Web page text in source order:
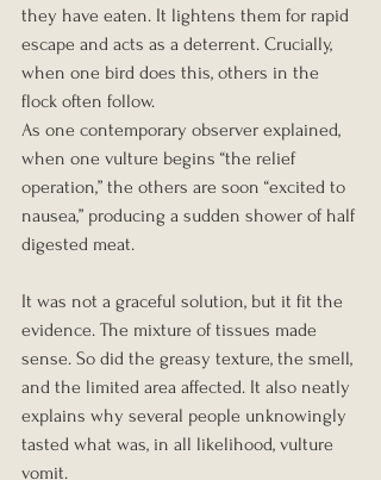
they have eaten. It lightens them for rapid
escape and acts as a deterrent. Crucially,
when one bird does this, others in the
flock often follow.
As one contemporary observer explained,
when one vulture begins “the relief
operation,” the others are soon “excited to
nausea,” producing a sudden shower of half
digested meat.
It was not a graceful solution, but it fit the
evidence. The mixture of tissues made
sense. So did the greasy texture, the smell,
and the limited area affected. It also neatly
explains why several people unknowingly
tasted what was, in all likelihood, vulture
vomit.